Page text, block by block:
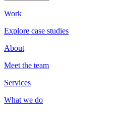
Work
Explore case studies
About
Meet the team
Services
What we do